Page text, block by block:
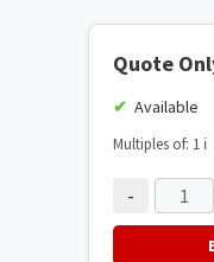
Quote
Available
Multiples of: 1 ℹ️
-